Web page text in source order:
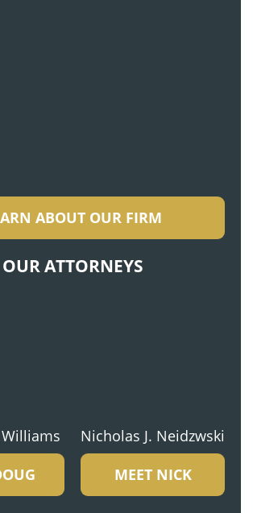
ABOUT OUR FIRM
OUR ATTORNEYS
Nicholas J. Neidzwski
MEET NICK